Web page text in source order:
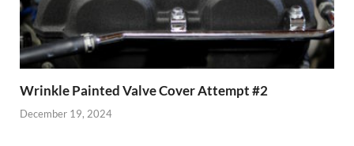
Wrinkle Painted Valve Cover Attempt #2
December 19, 2024